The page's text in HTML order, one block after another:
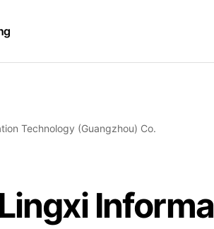
Technology (Guangzhou) Co.